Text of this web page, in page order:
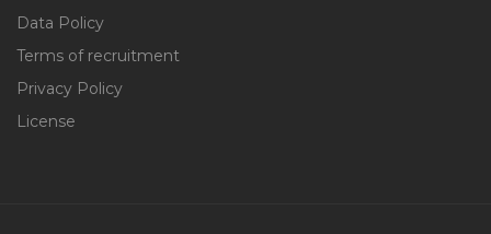
Data Policy
Terms of recruitment
Privacy Policy
License